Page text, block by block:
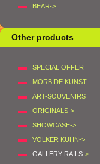
BEAR->
Other products
SPECIAL OFFER
MORBIDE KUNST
ART-SOUVENIRS
ORIGINALS->
SHOWCASE->
VOLKER KÜHN->
GALLERY RAILS->